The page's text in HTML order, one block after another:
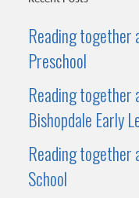
Reading together
Preschool
Reading together
Bishopdale Early
Reading together
School